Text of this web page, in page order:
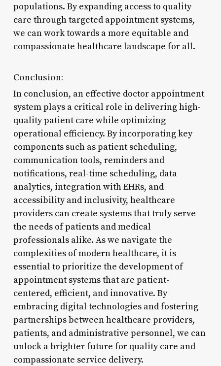
populations. By expanding access to quality
care through targeted appointment systems,
we can work towards a more equitable and
compassionate healthcare landscape for all.
Conclusion:
In conclusion, an effective doctor appointment
system plays a critical role in delivering high-
quality patient care while optimizing
operational efficiency. By incorporating key
components such as patient scheduling,
communication tools, reminders and
notifications, real-time scheduling, data
analytics, integration with EHRs, and
accessibility and inclusivity, healthcare
providers can create systems that truly serve
the needs of patients and medical
professionals alike. As we navigate the
complexities of modern healthcare, it is
essential to prioritize the development of
appointment systems that are patient-
centered, efficient, and innovative. By
embracing digital technologies and fostering
partnerships between healthcare providers,
patients, and administrative personnel, we can
unlock a brighter future for quality care and
compassionate service delivery.